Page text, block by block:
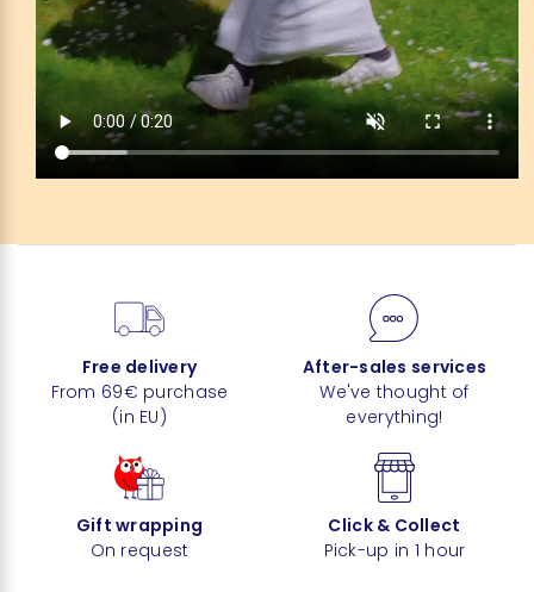
Free delivery
From 69€ purchase
(in EU)
After-sales services
We've thought of
everything!
Gift wrapping
On request
Click & Collect
Pick-up in 1 hour